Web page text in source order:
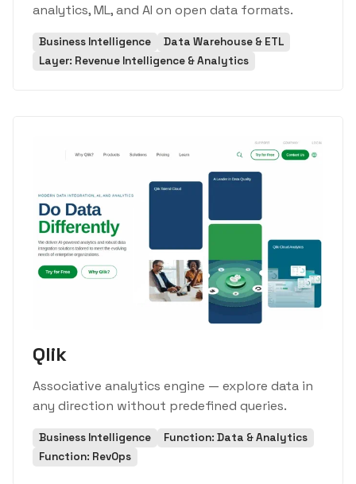
analytics, ML, and AI on open data formats.
Business Intelligence
Data Warehouse & ETL
Layer: Revenue Intelligence & Analytics
Qlik
Associative analytics engine — explore data in
any direction without predefined queries.
Business Intelligence
Function: Data & Analytics
Function: RevOps